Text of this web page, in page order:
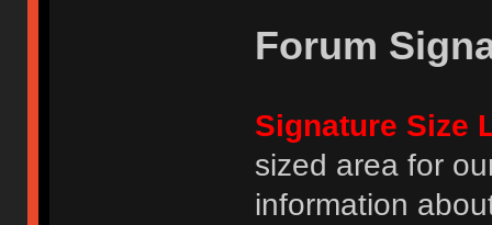
Forum
Signature Size
sized area for
information